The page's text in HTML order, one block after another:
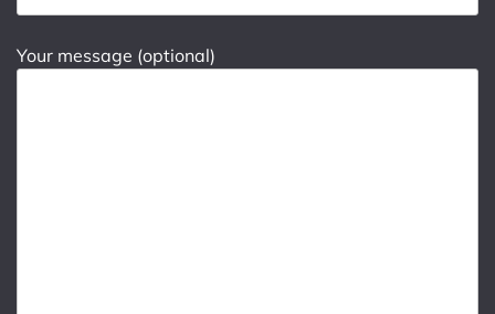
Your message (optional)